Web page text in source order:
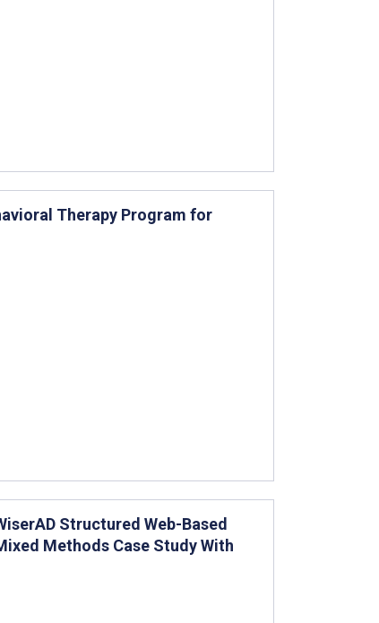
Therapy Program for
Structured Web-Based
Methods Case Study With